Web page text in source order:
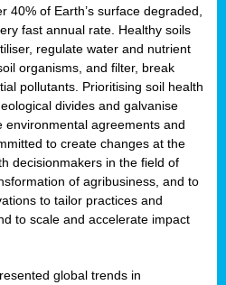
40% of Earth’s surface degraded,
fast annual rate. Healthy soils
regulate water and nutrient
organisms, and filter, break
pollutants. Prioritising soil health
divides and galvanise
environmental agreements and
to create changes at the
decisionmakers in the field of
of agribusiness, and to
to tailor practices and
to scale and accelerate impact
global trends in